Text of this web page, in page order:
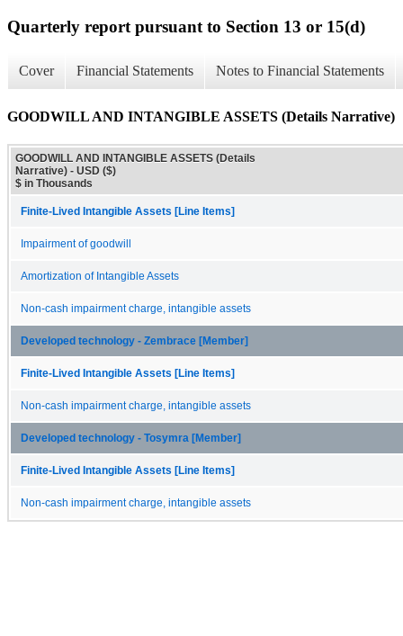
Quarterly report pursuant to Section 13 or 15(d)
Cover Financial Statements Notes to Financial Statements
GOODWILL AND INTANGIBLE ASSETS (Details Narrative)
GOODWILL AND INTANGIBLE ASSETS (Details
Narrative) - USD ($)
$ in Thousands
Finite-Lived Intangible Assets [Line Items]
Impairment of goodwill
Amortization of Intangible Assets
Non-cash impairment charge, intangible assets
Developed technology - Zembrace [Member]
Finite-Lived Intangible Assets [Line Items]
Non-cash impairment charge, intangible assets
Developed technology - Tosymra [Member]
Finite-Lived Intangible Assets [Line Items]
Non-cash impairment charge, intangible assets